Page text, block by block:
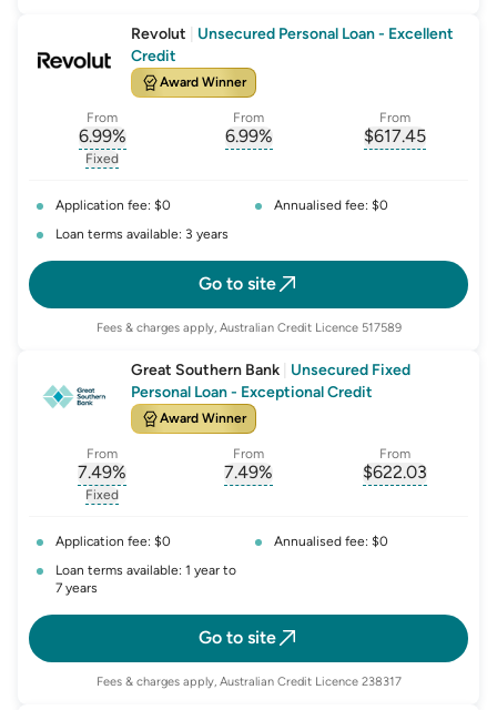
Revolut
Unsecured Personal Loan - Excellent
Credit
Award Winner
From
6.99%
, opens glossary for
Fixed
From
6.99%
From
$617.45
Application fee: $0
Annualised fee: $0
Loan terms available: 3 years
Go to site
Fees & charges apply, Australian Credit Licence 517589
Great Southern Bank
Unsecured Fixed
Personal Loan - Exceptional Credit
Award Winner
From
7.49%
, opens glossary for
Fixed
From
7.49%
From
$622.03
Application fee: $0
Annualised fee: $0
Loan terms available: 1 year to
7 years
Go to site
Fees & charges apply, Australian Credit Licence 238317